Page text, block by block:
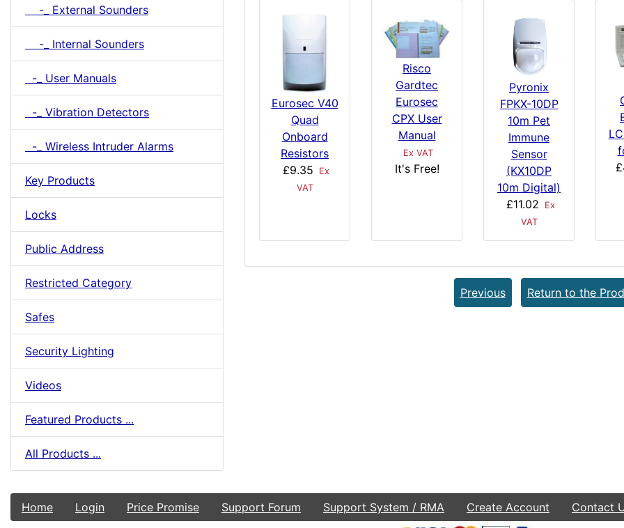
-_ External Sounders
-_ Internal Sounders
-_ User Manuals
-_ Vibration Detectors
-_ Wireless Intruder Alarms
Key Products
Locks
Public Address
Restricted Category
Safes
Security Lighting
Videos
Featured Products ...
All Products ...
Eurosec V40
Quad
Onboard
Resistors
£9.35
Ex
VAT
Risco
Gardtec
Eurosec
CPX User
Manual
Ex VAT
It's Free!
Pyronix
FPKX-10DP
10m Pet
Immune
Sensor
(KX10DP
10m Digital)
£11.02
Ex
VAT
Previous Return to the
Home Login Price Promise Support Forum Support System / RMA Create Account Contact